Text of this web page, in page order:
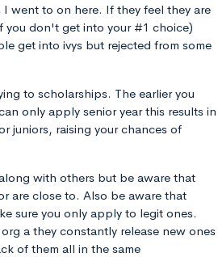
went to on here. If they feel they are
you don't get into your #1 choice)
get into ivys but rejected from some
to scholarships. The earlier you
only apply senior year this results in
juniors, raising your chances of
with others but be aware that
are close to. Also be aware that
sure you only apply to legit ones.
a they constantly release new ones
of them all in the same